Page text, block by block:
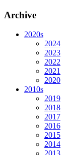
Archive
2020s
2024
2023
2022
2021
2020
2010s
2019
2018
2017
2016
2015
2014